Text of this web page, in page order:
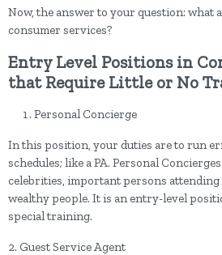
Now, the answer to your question: what
consumer services?
Entry Level Positions in
that Require Little or No
Personal Concierge
In this position, your duties are to run
schedules; like a PA. Personal
celebrities, important persons attending
wealthy people. It is an entry-level
special training.
2. Guest Service Agent